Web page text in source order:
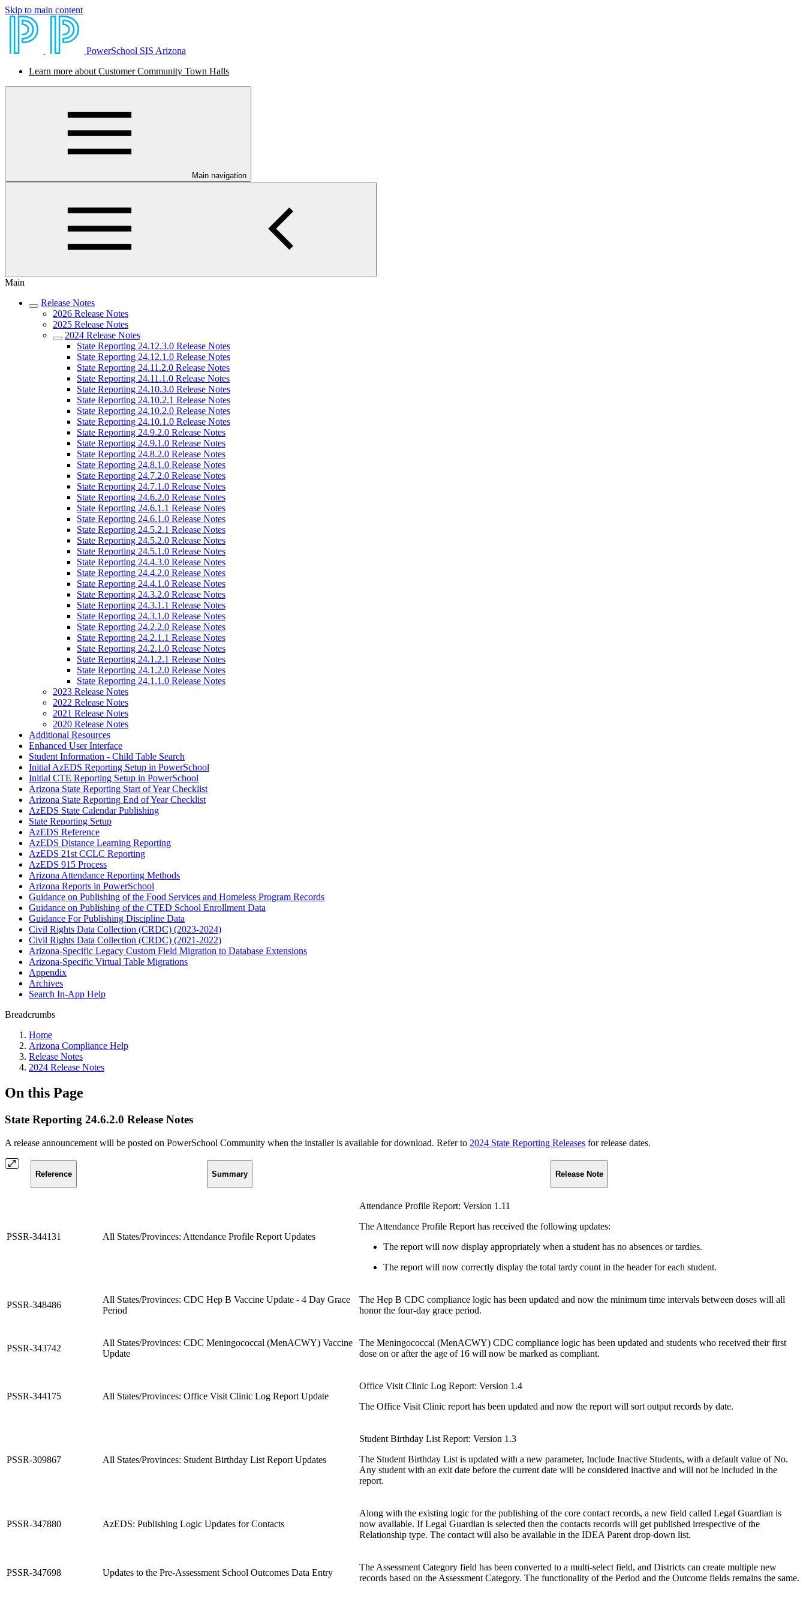
Skip to main content
PowerSchool SIS Arizona
Learn more about Customer Community Town Halls
Main navigation
Main
Release Notes
2026 Release Notes
2025 Release Notes
2024 Release Notes
State Reporting 24.12.3.0 Release Notes
State Reporting 24.12.1.0 Release Notes
State Reporting 24.11.2.0 Release Notes
State Reporting 24.11.1.0 Release Notes
State Reporting 24.10.3.0 Release Notes
State Reporting 24.10.2.1 Release Notes
State Reporting 24.10.2.0 Release Notes
State Reporting 24.10.1.0 Release Notes
State Reporting 24.9.2.0 Release Notes
State Reporting 24.9.1.0 Release Notes
State Reporting 24.8.2.0 Release Notes
State Reporting 24.8.1.0 Release Notes
State Reporting 24.7.2.0 Release Notes
State Reporting 24.7.1.0 Release Notes
State Reporting 24.6.2.0 Release Notes
State Reporting 24.6.1.1 Release Notes
State Reporting 24.6.1.0 Release Notes
State Reporting 24.5.2.1 Release Notes
State Reporting 24.5.2.0 Release Notes
State Reporting 24.5.1.0 Release Notes
State Reporting 24.4.3.0 Release Notes
State Reporting 24.4.2.0 Release Notes
State Reporting 24.4.1.0 Release Notes
State Reporting 24.3.2.0 Release Notes
State Reporting 24.3.1.1 Release Notes
State Reporting 24.3.1.0 Release Notes
State Reporting 24.2.2.0 Release Notes
State Reporting 24.2.1.1 Release Notes
State Reporting 24.2.1.0 Release Notes
State Reporting 24.1.2.1 Release Notes
State Reporting 24.1.2.0 Release Notes
State Reporting 24.1.1.0 Release Notes
2023 Release Notes
2022 Release Notes
2021 Release Notes
2020 Release Notes
Additional Resources
Enhanced User Interface
Student Information - Child Table Search
Initial AzEDS Reporting Setup in PowerSchool
Initial CTE Reporting Setup in PowerSchool
Arizona State Reporting Start of Year Checklist
Arizona State Reporting End of Year Checklist
AzEDS State Calendar Publishing
State Reporting Setup
AzEDS Reference
AzEDS Distance Learning Reporting
AzEDS 21st CCLC Reporting
AzEDS 915 Process
Arizona Attendance Reporting Methods
Arizona Reports in PowerSchool
Guidance on Publishing of the Food Services and Homeless Program Records
Guidance on Publishing of the CTED School Enrollment Data
Guidance For Publishing Discipline Data
Civil Rights Data Collection (CRDC) (2023-2024)
Civil Rights Data Collection (CRDC) (2021-2022)
Arizona-Specific Legacy Custom Field Migration to Database Extensions
Arizona-Specific Virtual Table Migrations
Appendix
Archives
Search In-App Help
Breadcrumbs
Home
Arizona Compliance Help
Release Notes
2024 Release Notes
On this Page
State Reporting 24.6.2.0 Release Notes
A release announcement will be posted on PowerSchool Community when the installer is available for download. Refer to 2024 State Reporting Releases for release dates.
Reference Summary Release Note
PSSR-344131 All States/Provinces: Attendance Profile Report Updates
Attendance Profile Report: Version 1.11
The Attendance Profile Report has received the following updates:
The report will now display appropriately when a student has no absences or tardies.
The report will now correctly display the total tardy count in the header for each student.
PSSR-348486
All States/Provinces: CDC Hep B Vaccine Update - 4 Day Grace
Period
The Hep B CDC compliance logic has been updated and now the minimum time intervals between doses will all
honor the four-day grace period.
PSSR-343742
All States/Provinces: CDC Meningococcal (MenACWY) Vaccine
Update
The Meningococcal (MenACWY) CDC compliance logic has been updated and students who received their first
dose on or after the age of 16 will now be marked as compliant.
PSSR-344175 All States/Provinces: Office Visit Clinic Log Report Update
Office Visit Clinic Log Report: Version 1.4
The Office Visit Clinic report has been updated and now the report will sort output records by date.
PSSR-309867 All States/Provinces: Student Birthday List Report Updates
Student Birthday List Report: Version 1.3
The Student Birthday List is updated with a new parameter, Include Inactive Students, with a default value of No.
Any student with an exit date before the current date will be considered inactive and will not be included in the
report.
PSSR-347880 AzEDS: Publishing Logic Updates for Contacts
Along with the existing logic for the publishing of the core contact records, a new field called Legal Guardian is
now available. If Legal Guardian is selected then the contacts records will get published irrespective of the
Relationship type. The contact will also be available in the IDEA Parent drop-down list.
PSSR-347698 Updates to the Pre-Assessment School Outcomes Data Entry
The Assessment Category field has been converted to a multi-select field, and Districts can create multiple new
records based on the Assessment Category. The functionality of the Period and the Outcome fields remains the same.